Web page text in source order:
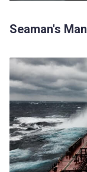
Seaman's